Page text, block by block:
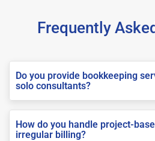
Frequently
Do you provide bookkeeping
solo consultants?
How do you handle project-
irregular billing?